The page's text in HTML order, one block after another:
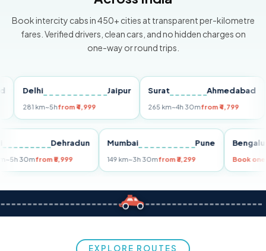
Book intercity cabs in 450+ cities at transparent per-kilometre
fares. Verified drivers, clean cars, and no hidden charges on
one-way or round trips.
Delhi Jaipur
281 km~5hfrom ₹4,999
Surat Ahmedabad
265 km~4h 30mfrom ₹4,799
Dehradun
km~5h 30mfrom ₹5,999
Mumbai Pune
149 km~3h 30mfrom ₹3,299
EXPLORE ROUTES